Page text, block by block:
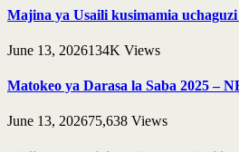
Majina ya Usaili kusimamia
June 13, 2026134K Views
Matokeo ya Darasa la Saba 2025 –
June 13, 202675,638 Views